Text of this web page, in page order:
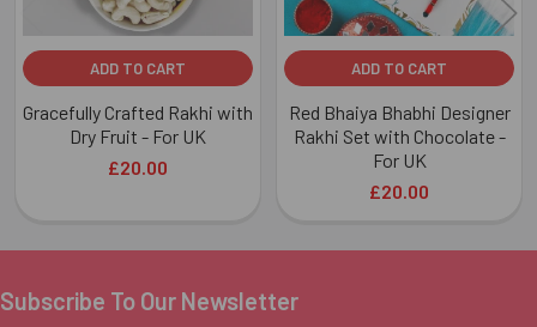
ADD TO CART
Gracefully Crafted Rakhi with
Dry Fruit - For UK
£20.00
ADD TO CART
Red Bhaiya Bhabhi Designer
Rakhi Set with Chocolate -
For UK
£20.00
Footer
Subscribe To Our Newsletter